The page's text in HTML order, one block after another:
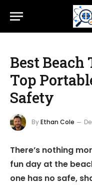
Best Beach
Top
Safety
ByEthan Cole
There’s nothing
fun day at the
one has no safe,